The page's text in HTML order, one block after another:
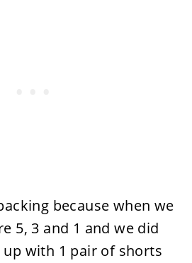
because when we
5, 3 and 1 and we did
with 1 pair of shorts